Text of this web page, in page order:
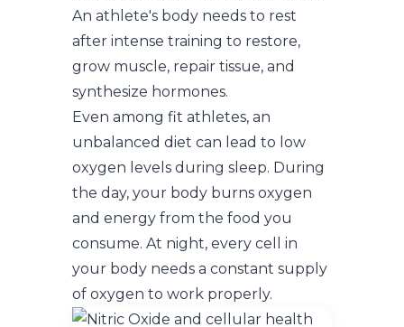
An athlete's body needs to rest
after intense training to restore,
grow muscle, repair tissue, and
synthesize hormones.
Even among fit athletes, an
unbalanced diet can lead to low
oxygen levels during sleep. During
the day, your body burns oxygen
and energy from the food you
consume. At night, every cell in
your body needs a constant supply
of oxygen to work properly.